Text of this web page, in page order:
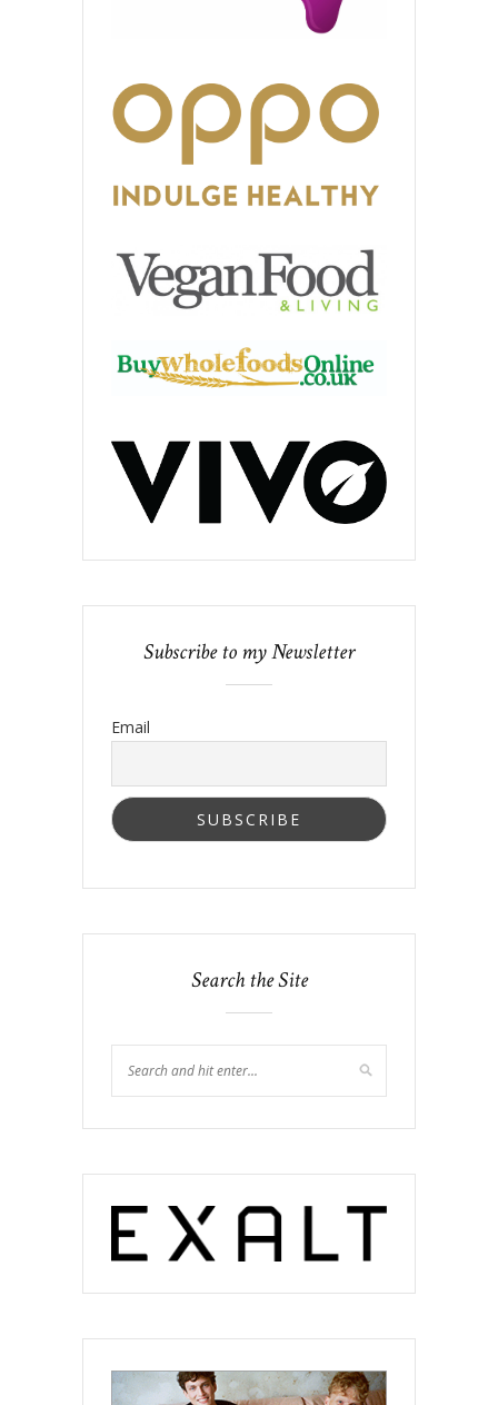
Subscribe to my Newsletter
Email
Search the Site